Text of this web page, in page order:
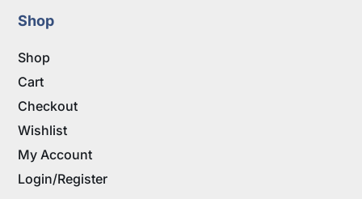
Shop
Shop
Cart
Checkout
Wishlist
My Account
Login/Register